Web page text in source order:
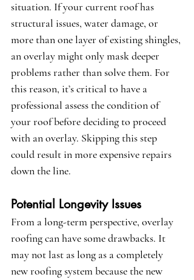
situation. If your current roof has
structural issues, water damage, or
more than one layer of existing shingles,
an overlay might only mask deeper
problems rather than solve them. For
this reason, it’s critical to have a
professional assess the condition of
your roof before deciding to proceed
with an overlay. Skipping this step
could result in more expensive repairs
down the line.
Potential Longevity Issues
From a long-term perspective, overlay
roofing can have some drawbacks. It
may not last as long as a completely
new roofing system because the new